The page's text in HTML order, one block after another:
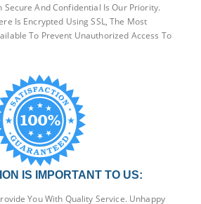
And Confidential Is Our Priority.
Is Encrypted Using SSL, The Most
To Prevent Unauthorized Access To
IS IMPORTANT TO US:
You With Quality Service. Unhappy